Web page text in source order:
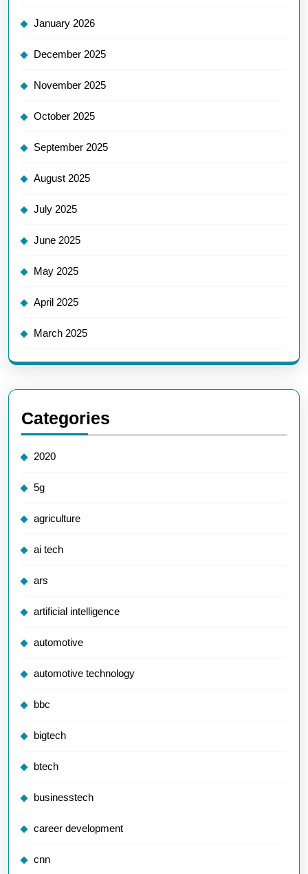
January 2026
December 2025
November 2025
October 2025
September 2025
August 2025
July 2025
June 2025
May 2025
April 2025
March 2025
Categories
2020
5g
agriculture
ai tech
ars
artificial intelligence
automotive
automotive technology
bbc
bigtech
btech
businesstech
career development
cnn